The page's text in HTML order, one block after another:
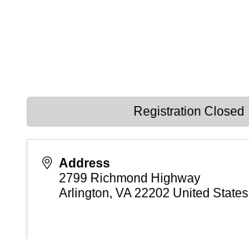
Address
2799 Richmond Highway
Arlington,VA 22202 United States
Registration Closed